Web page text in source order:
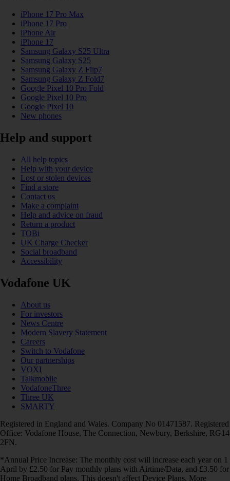
iPhone 17 Pro Max
iPhone 17 Pro
iPhone Air
iPhone 17
Samsung Galaxy S25 Ultra
Samsung Galaxy S25
Samsung Galaxy Z Flip7
Samsung Galaxy Z Fold7
Google Pixel 10 Pro Fold
Google Pixel 10 Pro
Google Pixel 10
New phones
Help and support
All help topics
Help with your device
Lost or stolen devices
Find a store
Contact us
Make a complaint
Help and advice on fraud
Return a product
TOBi
UK Charge Checker
Social broadband
Accessibility
Vodafone UK
About us
For investors
News Centre
Modern Slavery Statement
Careers
Switch to Vodafone
Our partnerships
VOXI
Talkmobile
VodafoneThree
Three UK
SMARTY
Registered in England and Wales. Company No 01471587. Registered
Office: Vodafone House, The Connection, Newbury, Berkshire, RG14
2FN.
*Annual Price Increase: The monthly cost will increase each year on 1
April by £2.50 for Pay monthly plans with Airtime/Data, and £3.50 for
Home Broadband plans. This doesn't affect Device Plans. More